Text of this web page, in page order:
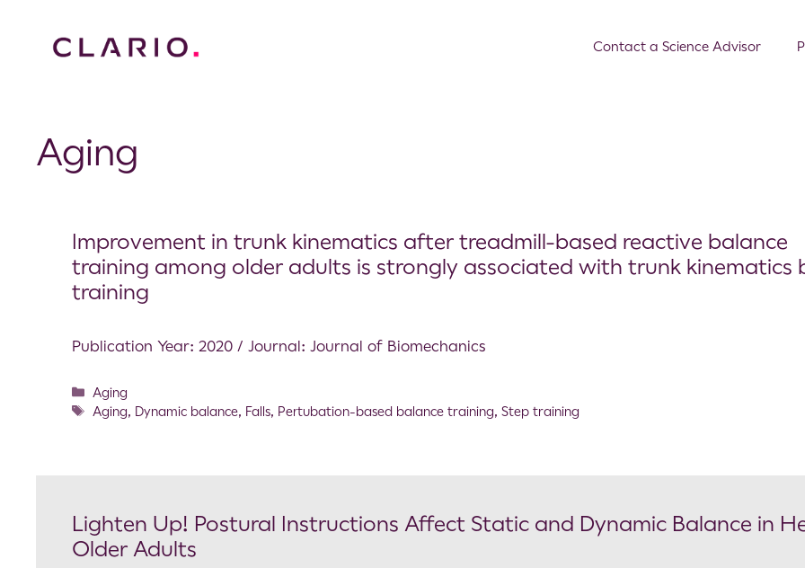
Contact a Science Advisor
Aging
Improvement in trunk kinematics after treadmill-based reactive balance
training among older adults is strongly associated with trunk kinematics
training
Publication Year: 2020 / Journal: Journal of Biomechanics
Aging
Aging, Dynamic balance, Falls, Pertubation-based balance training,Step training
Lighten Up! Postural Instructions Affect Static and Dynamic Balance in
Older Adults